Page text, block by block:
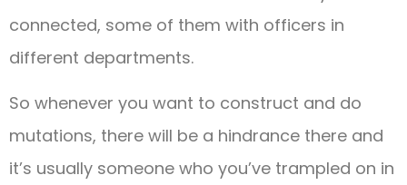
connected, some of them with officers in
different departments.
So whenever you want to construct and do
mutations, there will be a hindrance there and
it’s usually someone who you’ve trampled on in